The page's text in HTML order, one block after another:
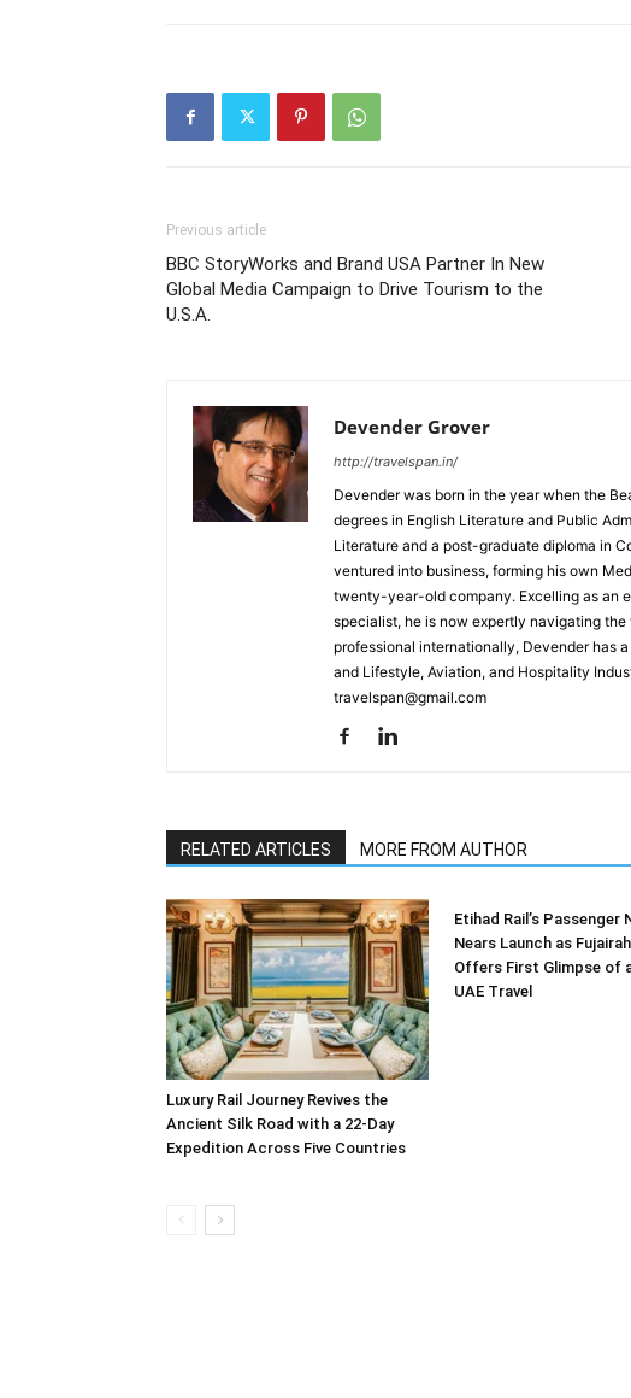
Previous article
BBC StoryWorks and Brand USA Partner In New
Global Media Campaign to Drive Tourism to the
U.S.A.
Devender Grover
http://travelspan.in/
Devender was born in the year when the
degrees in English Literature and Public
Literature and a post-graduate diploma in
ventured into business, forming his own
twenty-year-old company. Excelling as an
specialist, he is now expertly navigating
professional internationally, Devender has
and Lifestyle, Aviation, and Hospitality
travelspan@gmail.com
RELATED ARTICLES MORE FROM AUTHOR
Luxury Rail Journey Revives the
Ancient Silk Road with a 22-Day
Expedition Across Five Countries
Etihad Rail’s Passenger
Nears Launch as
Offers First Glimpse of
UAE Travel